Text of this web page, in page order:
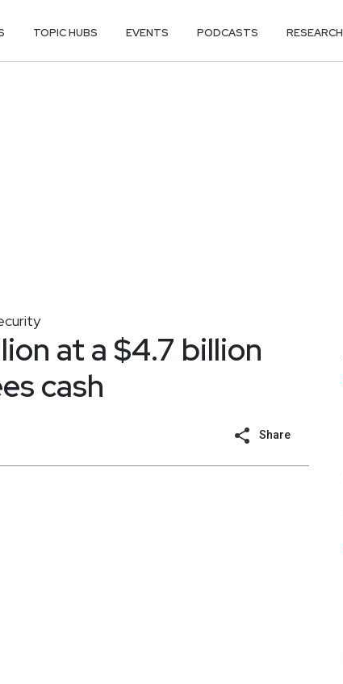
TOPIC HUBS EVENTS PODCASTS RESEARCH
at a $4.7 billion
cash
Share